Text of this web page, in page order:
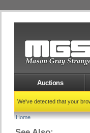
Auctions
We've detected that your
Home